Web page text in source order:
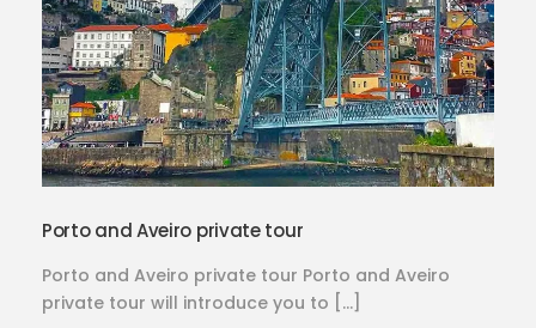
Porto and Aveiro private tour
Porto and Aveiro private tour Porto and Aveiro
private tour will introduce you to […]